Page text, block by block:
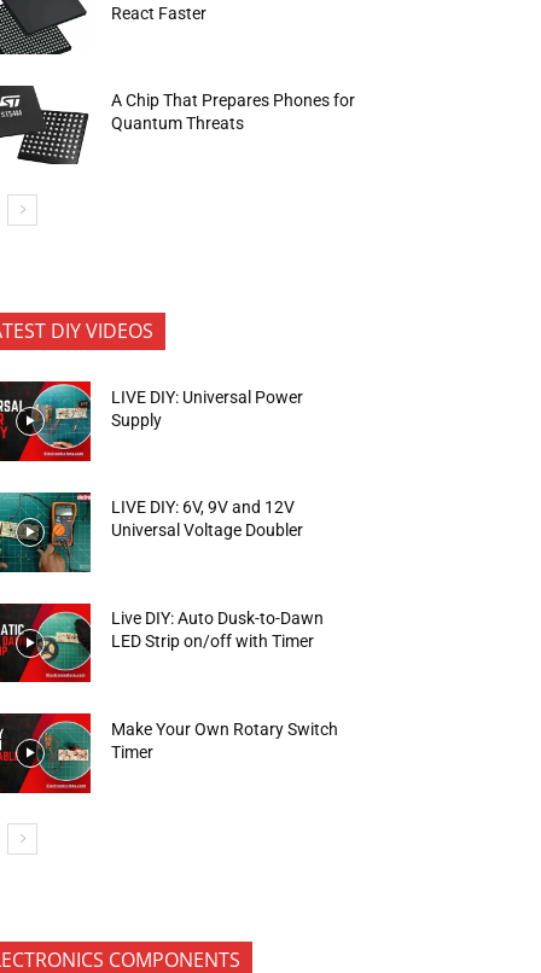
React Faster
A Chip That Prepares Phones for
Quantum Threats
DIY VIDEOS
LIVE DIY: Universal Power
Supply
LIVE DIY: 6V, 9V and 12V
Universal Voltage Doubler
Live DIY: Auto Dusk-to-Dawn
LED Strip on/off with Timer
Make Your Own Rotary Switch
Timer
COMPONENTS